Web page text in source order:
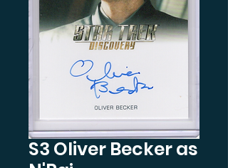
S3 Oliver Becker as